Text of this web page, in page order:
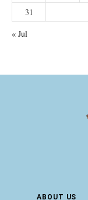
31
« Jul
ABOUT US